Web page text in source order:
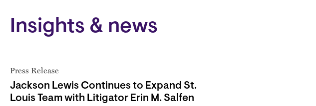
Insights & news
Press Release
Jackson Lewis Continues to Expand St.
Louis Team with Litigator Erin M. Salfen